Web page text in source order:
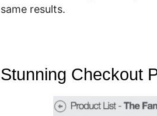
same results.
Stunning Checkout